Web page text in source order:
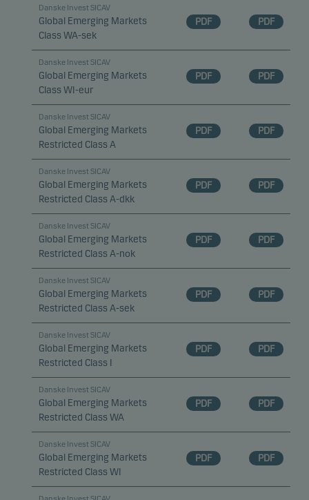
Danske Invest SICAV
Global Emerging Markets
Class WA-sek
PDF PDF
Danske Invest SICAV
Global Emerging Markets
Class WI-eur
PDF PDF
Danske Invest SICAV
Global Emerging Markets
Restricted Class A
PDF PDF
Danske Invest SICAV
Global Emerging Markets
Restricted Class A-dkk
PDF PDF
Danske Invest SICAV
Global Emerging Markets
Restricted Class A-nok
PDF PDF
Danske Invest SICAV
Global Emerging Markets
Restricted Class A-sek
PDF PDF
Danske Invest SICAV
Global Emerging Markets
Restricted Class I
PDF PDF
Danske Invest SICAV
Global Emerging Markets
Restricted Class WA
PDF PDF
Danske Invest SICAV
Global Emerging Markets
Restricted Class WI
PDF PDF